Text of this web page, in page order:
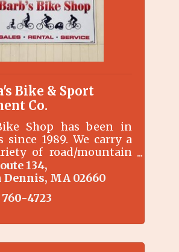
Bike & Sport
Co.
Shop has been in
since 1989. We carry a
of road/mountain
clothing and
134
Dennis MA 02660
4723